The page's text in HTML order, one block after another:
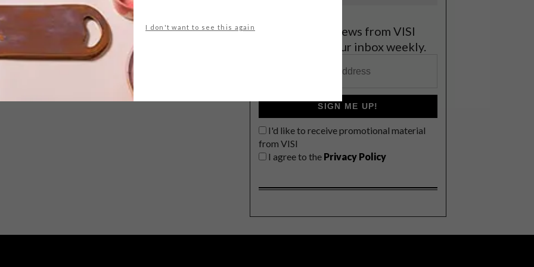
I don't want to see this again
Get the latest news from VISI
delivered to your inbox weekly.
SIGN ME UP!
I'd like to receive promotional material
from VISI
I agree to the Privacy Policy